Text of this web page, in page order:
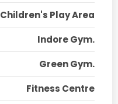
Children's Play Area
Indore Gym.
Green Gym.
Fitness Centre